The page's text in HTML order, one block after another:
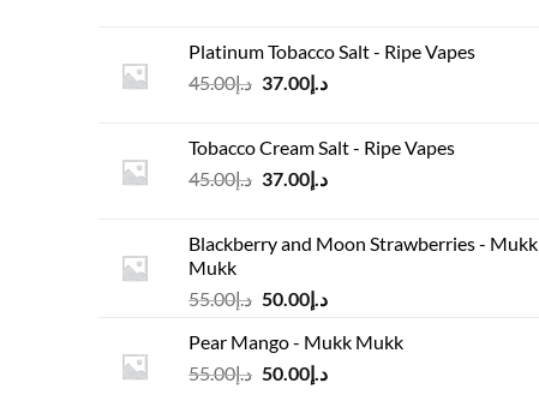
د.إ45.00.
د.إ37.00.
Platinum Tobacco Salt - Ripe Vapes
د.إ45.00
Original
د.إ45.00.
د.إ37.00
Current
د.إ37.00.
Tobacco Cream Salt - Ripe Vapes
د.إ45.00
Original
د.إ45.00.
د.إ37.00
Current
د.إ37.00.
Blackberry and Moon Strawberries - Mukk
Mukk
د.إ55.00
Original
was:
د.إ55.00.
د.إ50.00
Current
is:
Pear Mango - Mukk Mukk
د.إ55.00
Original
د.إ50.00
Current